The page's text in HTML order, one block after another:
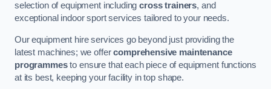
selection of equipment includingcross trainers, and
exceptional indoor sport services tailored to your needs.
Our equipment hire services go beyond just providing the
latest machines; we offercomprehensive maintenance
programmesto ensure that each piece of equipment functions
at its best, keeping your facility in top shape.